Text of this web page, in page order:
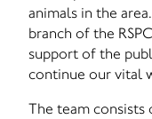
animals in the
branch of the
support of the
continue our vital
The team